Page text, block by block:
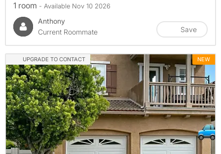
1 room - Available Nov 10 2026
Anthony
Current Roommate
Save
UPGRADE TO CONTACT NEW